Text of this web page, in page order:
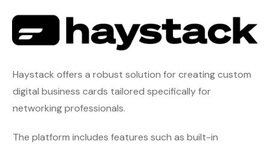
Haystack offers a robust solution for creating custom
digital business cards tailored specifically for
networking professionals.
The platform includes features such as built-in